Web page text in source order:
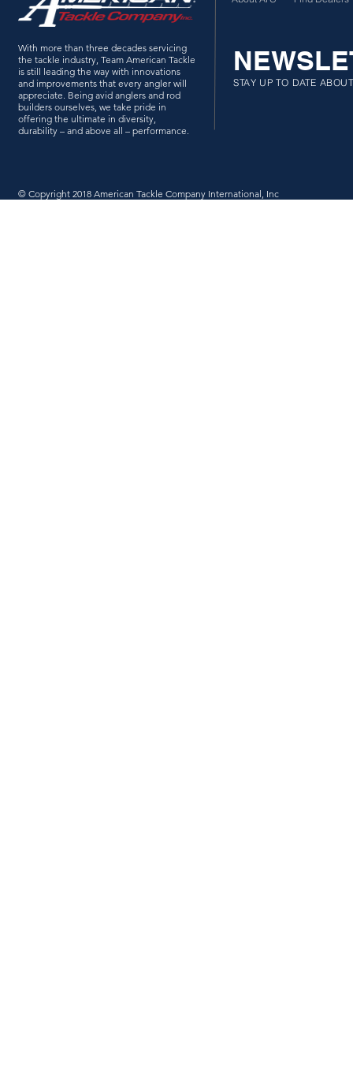
With more than three decades servicing
the tackle industry, Team American Tackle
is still leading the way with innovations
and improvements that every angler will
appreciate. Being avid anglers and rod
builders ourselves, we take pride in
offering the ultimate in diversity,
durability – and above all – performance.
STAY UP TO DATE
© Copyright 2018 American Tackle Company International, Inc